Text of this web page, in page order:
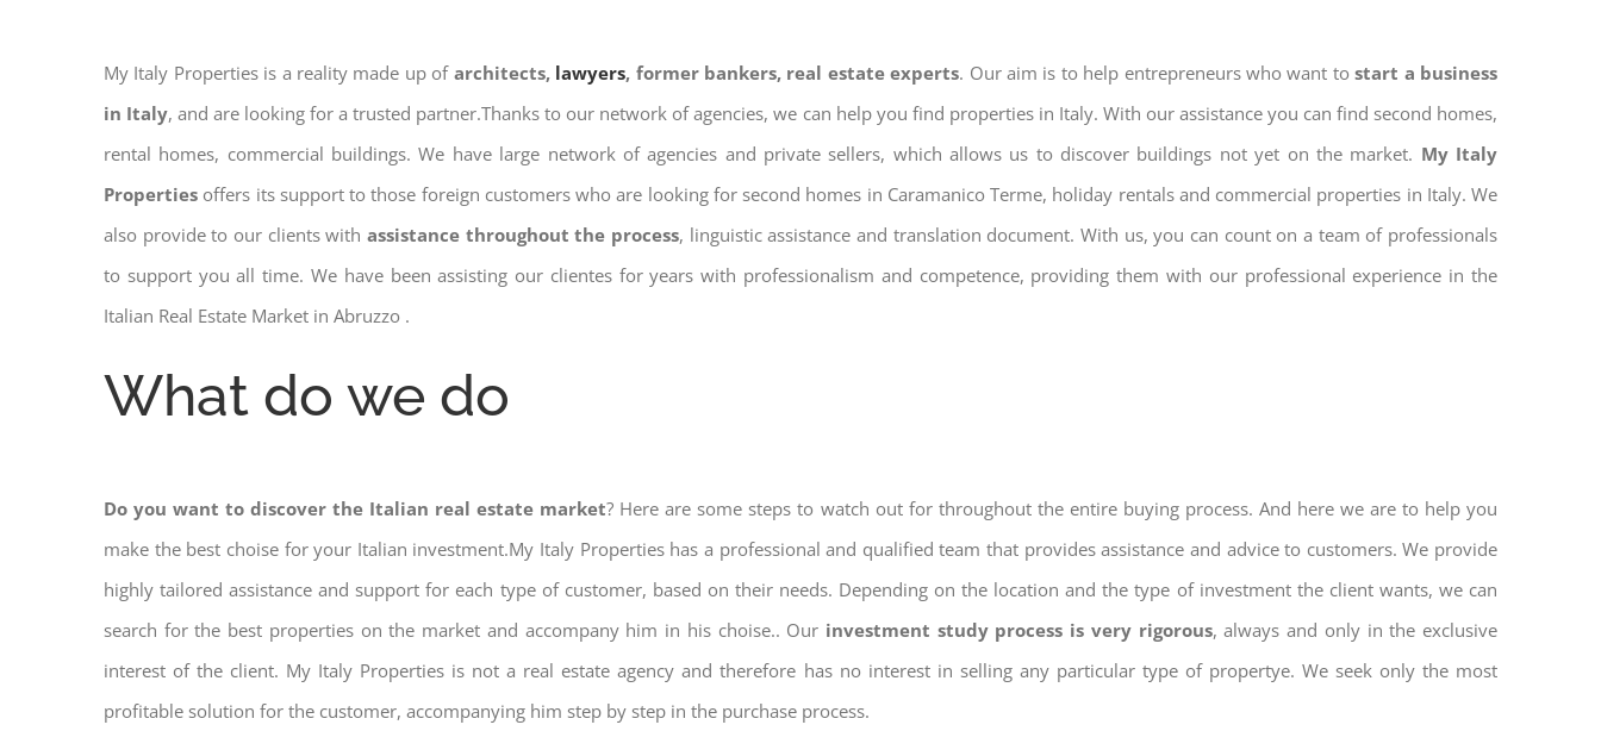
My Italy Properties is a reality made up ofarchitects, lawyers, former bankers, real estate experts. Our aim is to help entrepreneurs who want tostart a business
in Italy, and are looking for a trusted partner.Thanks to our network of agencies, we can help you find properties in Italy. With our assistance you can find second homes,
rental homes, commercial buildings. We have large network of agencies and private sellers, which allows us to discover buildings not yet on the market. My Italy
Properties offers its support to those foreign customers who are looking for second homes in Caramanico Terme, holiday rentals and commercial properties in Italy. We
also provide to our clients with assistance throughout the process, linguistic assistance and translation document. With us, you can count on a team of professionals
to support you all time. We have been assisting our clientes for years with professionalism and competence, providing them with our professional experience in the
Italian Real Estate Market in Abruzzo .
What do we do
Do you want to discover the Italian real estate market? Here are some steps to watch out for throughout the entire buying process. And here we are to help you
make the best choise for your Italian investment.My Italy Properties has a professional and qualified team that provides assistance and advice to customers. We provide
highly tailored assistance and support for each type of customer, based on their needs. Depending on the location and the type of investment the client wants, we can
search for the best properties on the market and accompany him in his choise.. Our investment study process is very rigorous, always and only in the exclusive
interest of the client. My Italy Properties is not a real estate agency and therefore has no interest in selling any particular type of propertye. We seek only the most
profitable solution for the customer, accompanying him step by step in the purchase process.